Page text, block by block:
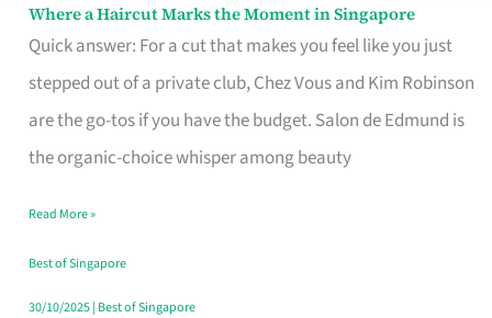
Where a Haircut Marks the Moment in Singapore
Quick answer: For a cut that makes you feel like you just
stepped out of a private club, Chez Vous and Kim Robinson
are the go-tos if you have the budget. Salon de Edmund is
the organic-choice whisper among beauty
Where
Haircut
Moment
Read More »
Best of Singapore
30/10/2025| Best of Singapore